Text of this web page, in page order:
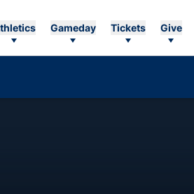
Gameday Tickets Give